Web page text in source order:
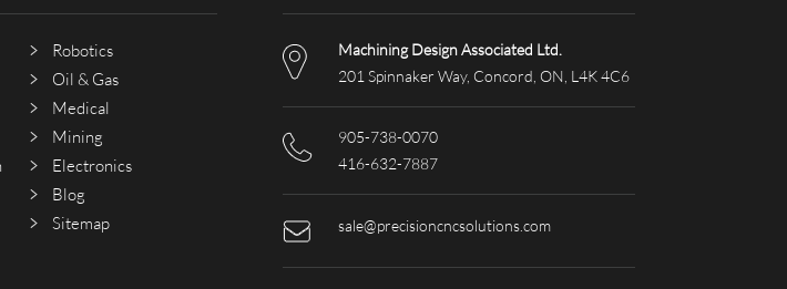
Robotics
Oil & Gas
Medical
Mining
Electronics
Blog
Sitemap
Machining Design Associated Ltd.
201 Spinnaker Way, Concord, ON, L4K 4C6
905-738-0070
416-632-7887
sale@precisioncncsolutions.com